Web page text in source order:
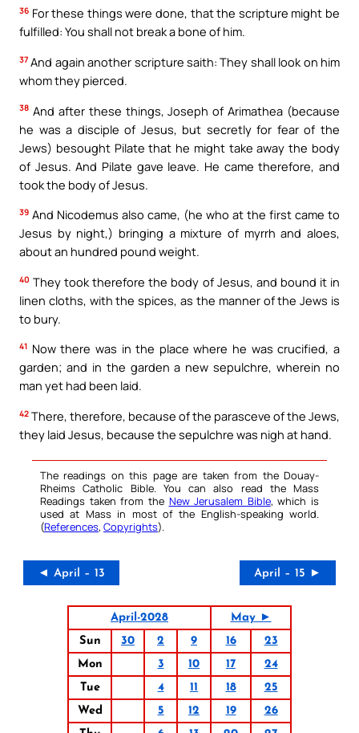
36 For these things were done, that the scripture might be
fulfilled: You shall not break a bone of him.
37 And again another scripture saith: They shall look on him
whom they pierced.
38 And after these things, Joseph of Arimathea (because
he was a disciple of Jesus, but secretly for fear of the
Jews) besought Pilate that he might take away the body
of Jesus. And Pilate gave leave. He came therefore, and
took the body of Jesus.
39 And Nicodemus also came, (he who at the first came to
Jesus by night,) bringing a mixture of myrrh and aloes,
about an hundred pound weight.
40 They took therefore the body of Jesus, and bound it in
linen cloths, with the spices, as the manner of the Jews is
to bury.
41 Now there was in the place where he was crucified, a
garden; and in the garden a new sepulchre, wherein no
man yet had been laid.
42 There, therefore, because of the parasceve of the Jews,
they laid Jesus, because the sepulchre was nigh at hand.
The readings on this page are taken from the Douay-
Rheims Catholic Bible. You can also read the Mass
Readings taken from the New Jerusalem Bible, which is
used at Mass in most of the English-speaking world.
(References, Copyrights).
◄ April – 13 April – 15 ►
April-2028
May ►
Sun
30 2 9 16
23
Mon
3 10 17
24
Tue
4 11 18
25
Wed
5 12 19
26